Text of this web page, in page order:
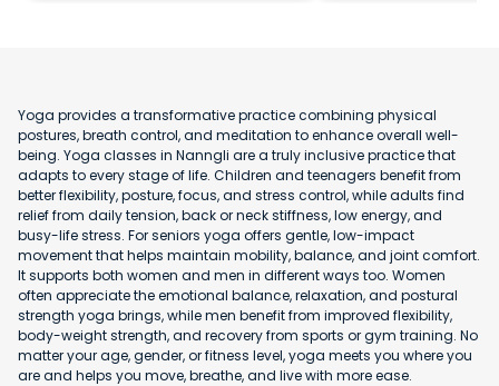
Yoga provides a transformative practice combining physical
postures, breath control, and meditation to enhance overall well-
being. Yoga classes in Nanngli are a truly inclusive practice that
adapts to every stage of life. Children and teenagers benefit from
better flexibility, posture, focus, and stress control, while adults find
relief from daily tension, back or neck stiffness, low energy, and
busy-life stress. For seniors yoga offers gentle, low-impact
movement that helps maintain mobility, balance, and joint comfort.
It supports both women and men in different ways too. Women
often appreciate the emotional balance, relaxation, and postural
strength yoga brings, while men benefit from improved flexibility,
body-weight strength, and recovery from sports or gym training. No
matter your age, gender, or fitness level, yoga meets you where you
are and helps you move, breathe, and live with more ease.